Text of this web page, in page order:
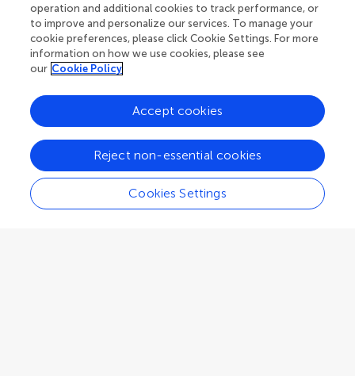
Chicago,United States
Associate Editor
Microbiological Chemistry and Geomicrobiology
School of Earth, Atmosphere and Environment, Faculty of Science,
Monash University
Australia
operation and additional cookies to track performance, or
to improve and personalize our services. To manage your
cookie preferences, please click Cookie Settings. For more
information on how we use cookies, please see
our Cookie Policy
Cookies Settings
Reject non-essential cookies
Accept cookies